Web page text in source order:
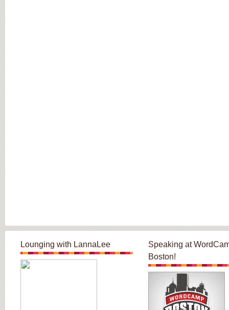
Lounging with LannaLee
Speaking at
Boston!